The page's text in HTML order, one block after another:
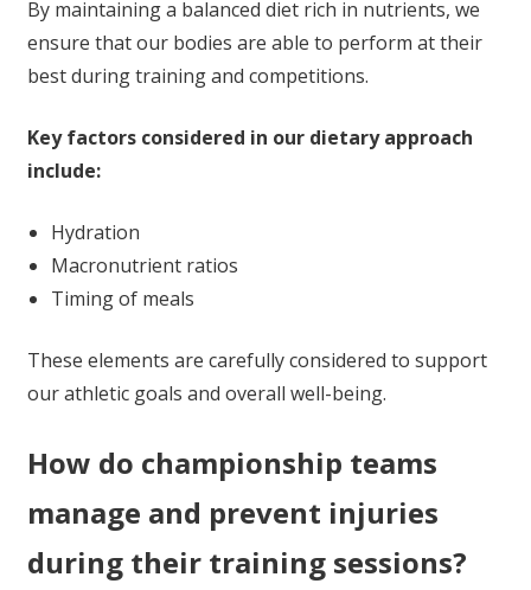
By maintaining a balanced diet rich in nutrients, we
ensure that our bodies are able to perform at their
best during training and competitions.
Key factors considered in our dietary approach
include:
Hydration
Macronutrient ratios
Timing of meals
These elements are carefully considered to support
our athletic goals and overall well-being.
How do championship teams
manage and prevent injuries
during their training sessions?